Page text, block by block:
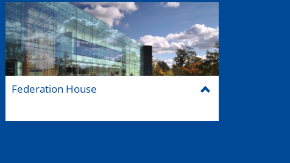
Federation House